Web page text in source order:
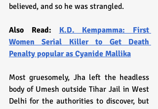
believed, and so he was strangled.
Also Read: K.D. Kempamma: First
Women Serial Killer to Get Death
Penalty popular as Cyanide Mallika
Most gruesomely, Jha left the headless
body of Umesh outside Tihar Jail in West
Delhi for the authorities to discover, but